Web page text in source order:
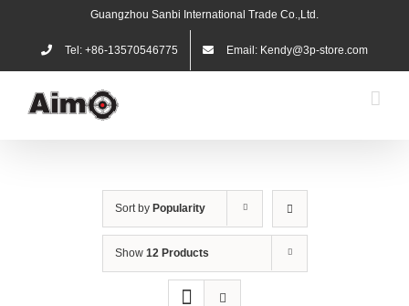
content
Guangzhou Sanbi International Trade Co.,Ltd.
Tel: +86-13570546775 Email: Kendy@3p-store.com
Sort by Popularity
Show 12 Products